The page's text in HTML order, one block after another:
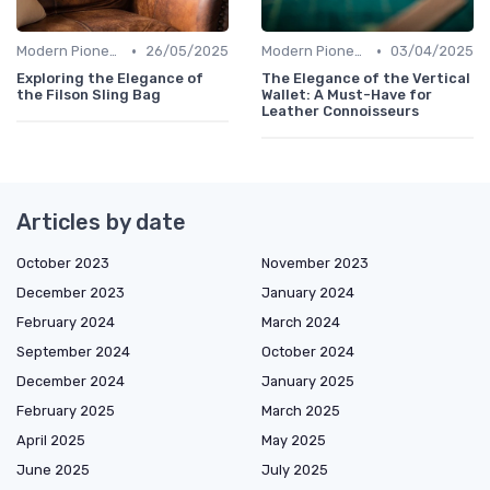
Modern Pioneers •
26/05/2025
Exploring the Elegance of
the Filson Sling Bag
Modern Pioneers • 03/04/2025
The Elegance of the Vertical
Wallet: A Must-Have for
Leather Connoisseurs
Articles by date
October 2023
November 2023
December 2023
January 2024
February 2024
March 2024
September 2024
October 2024
December 2024
January 2025
February 2025
March 2025
April 2025
May 2025
June 2025
July 2025